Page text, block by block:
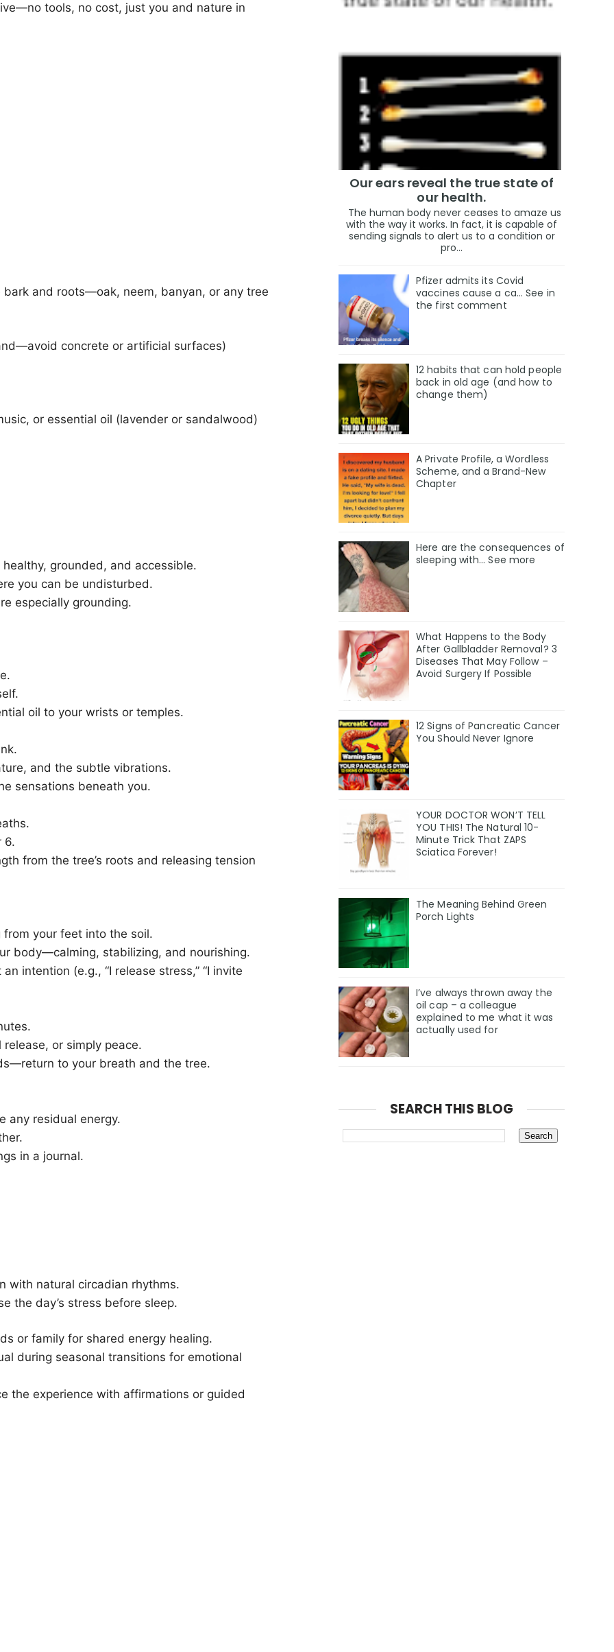
tools, no cost, just you and nature in
and roots—oak, neem, banyan, or any tree
concrete or artificial surfaces)
or essential oil (lavender or sandalwood)
grounded, and accessible.
you can be undisturbed.
especially grounding.
oil to your wrists or temples.
and the subtle vibrations.
sensations beneath you.
6.
from the tree’s roots and releasing tension
your feet into the soil.
body—calming, stabilizing, and nourishing.
intention (e.g., “I release stress,” “I invite
or simply peace.
to your breath and the tree.
any residual energy.
in a journal.
with natural circadian rhythms.
the day’s stress before sleep.
or family for shared energy healing.
during seasonal transitions for emotional
the experience with affirmations or guided
Our ears reveal the true state of
our health.
The human body never ceases to amaze us
with the way it works. In fact, it is capable of
sending signals to alert us to a condition or
pro...
Pfizer admits its Covid
vaccines cause a ca… See in
the first comment
12 habits that can hold people
back in old age (and how to
change them)
A Private Profile, a Wordless
Scheme, and a Brand-New
Chapter
Here are the consequences of
sleeping with… See more
What Happens to the Body
After Gallbladder Removal? 3
Diseases That May Follow –
Avoid Surgery If Possible
12 Signs of Pancreatic Cancer
You Should Never Ignore
YOUR DOCTOR WON’T TELL
YOU THIS! The Natural 10-
Minute Trick That ZAPS
Sciatica Forever!
The Meaning Behind Green
Porch Lights
I’ve always thrown away the
oil cap – a colleague
explained to me what it was
actually used for
SEARCH THIS BLOG